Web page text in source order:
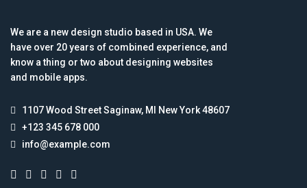
We are a new design studio based in USA. We
have over 20 years of combined experience, and
know a thing or two about designing websites
and mobile apps.
1107 Wood Street Saginaw, MI New York 48607
+123 345 678 000
info@example.com